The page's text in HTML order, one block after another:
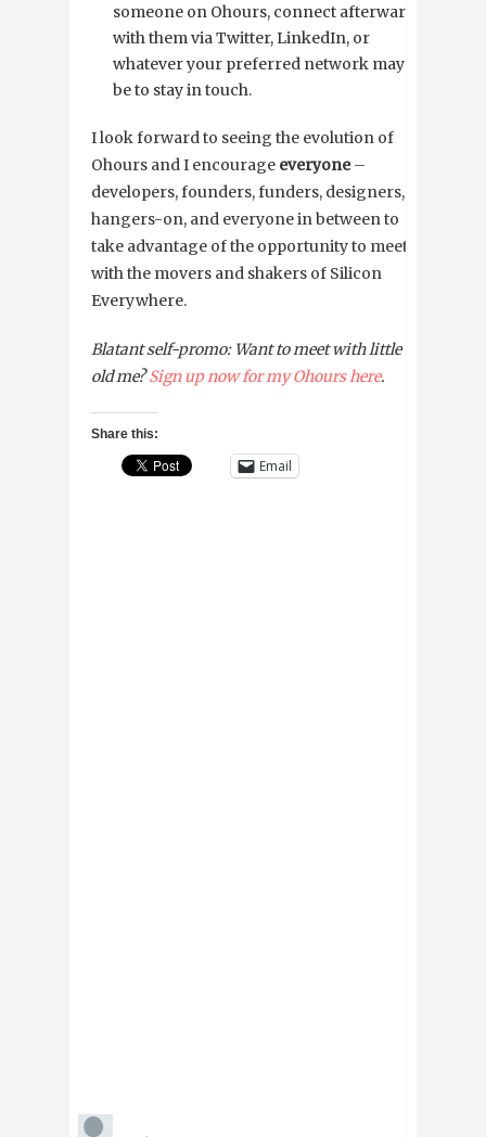
someone on Ohours, connect afterward
with them via Twitter, LinkedIn, or
whatever your preferred network may
be to stay in touch.
I look forward to seeing the evolution of
Ohours and I encourage everyone–
developers, founders, funders, designers,
hangers-on, and everyone in between to
take advantage of the opportunity to meet
with the movers and shakers of Silicon
Everywhere.
Blatant self-promo: Want to meet with little
old me?Sign up now for my Ohours here.
Share this:
Email